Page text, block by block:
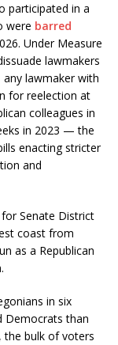
participated in a
were barred
Under Measure
lawmakers
lawmaker with
for reelection at
colleagues in
in 2023 — the
enacting stricter
and
Senate District
coast from
as a Republican
in six
Democrats than
the bulk of voters